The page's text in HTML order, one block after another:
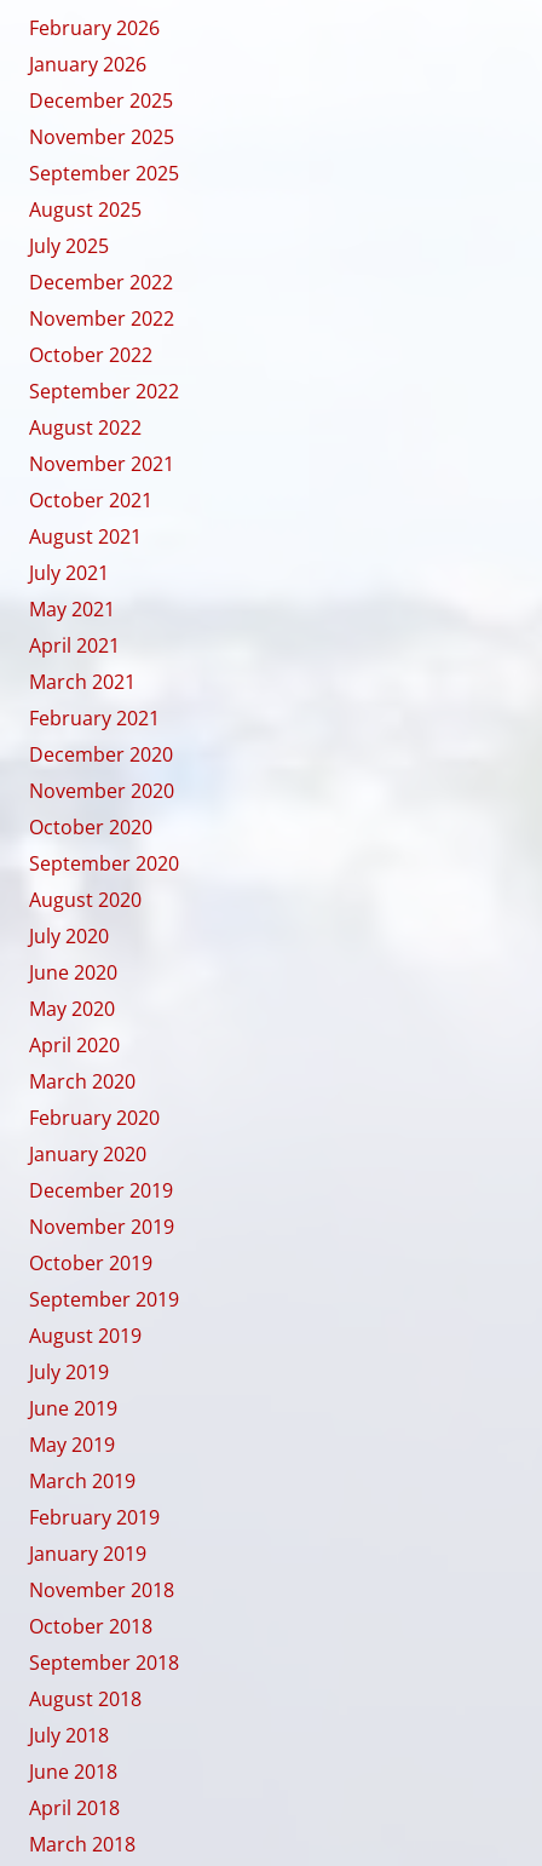
February 2026
January 2026
December 2025
November 2025
September 2025
August 2025
July 2025
December 2022
November 2022
October 2022
September 2022
August 2022
November 2021
October 2021
August 2021
July 2021
May 2021
April 2021
March 2021
February 2021
December 2020
November 2020
October 2020
September 2020
August 2020
July 2020
June 2020
May 2020
April 2020
March 2020
February 2020
January 2020
December 2019
November 2019
October 2019
September 2019
August 2019
July 2019
June 2019
May 2019
March 2019
February 2019
January 2019
November 2018
October 2018
September 2018
August 2018
July 2018
June 2018
April 2018
March 2018